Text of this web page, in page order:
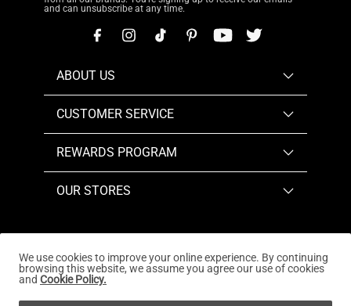
and can unsubscribe at any time.
ABOUT US
CUSTOMER SERVICE
REWARDS PROGRAM
OUR STORES
Copyright © 2026www.dreampairs.com. All Rights
We use cookies to improve your online experience. By continuing
browsing this website, we assume you agree our use of cookies
and Cookie Policy.